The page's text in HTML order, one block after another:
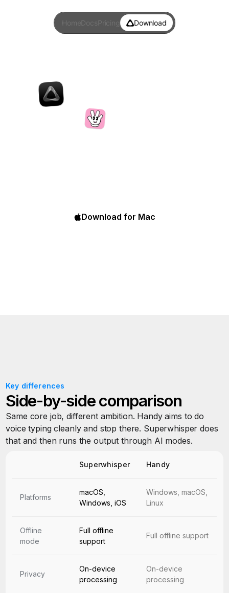
HomeDocsPricing Download
Superwhisper
Download for Mac
Key differences
Side-by-side comparison
Same core job, different ambition. Handy aims to do
voice typing cleanly and stop there. Superwhisper does
that and then runs the output through AI modes.
Superwhisper Handy
Platforms
macOS,
Windows, iOS
Windows, macOS,
Linux
Offline
mode
Full offline
support
Full offline support
Privacy
On-device
processing
On-device
processing